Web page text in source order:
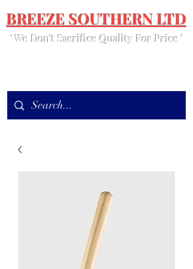
BREEZE SOUTHERN LTD
' We Don't Sacrifice Quality For Price '